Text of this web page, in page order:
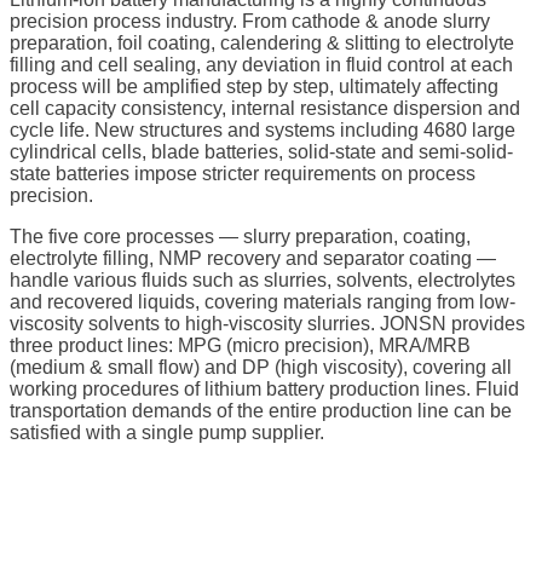
precision process industry. From cathode & anode slurry
preparation, foil coating, calendering & slitting to electrolyte
filling and cell sealing, any deviation in fluid control at each
process will be amplified step by step, ultimately affecting
cell capacity consistency, internal resistance dispersion and
cycle life. New structures and systems including 4680 large
cylindrical cells, blade batteries, solid-state and semi-solid-
state batteries impose stricter requirements on process
precision.
The five core processes — slurry preparation, coating,
electrolyte filling, NMP recovery and separator coating —
handle various fluids such as slurries, solvents, electrolytes
and recovered liquids, covering materials ranging from low-
viscosity solvents to high-viscosity slurries. JONSN provides
three product lines: MPG (micro precision), MRA/MRB
(medium & small flow) and DP (high viscosity), covering all
working procedures of lithium battery production lines. Fluid
transportation demands of the entire production line can be
satisfied with a single pump supplier.